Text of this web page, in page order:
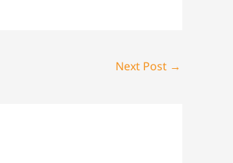
Next Post →